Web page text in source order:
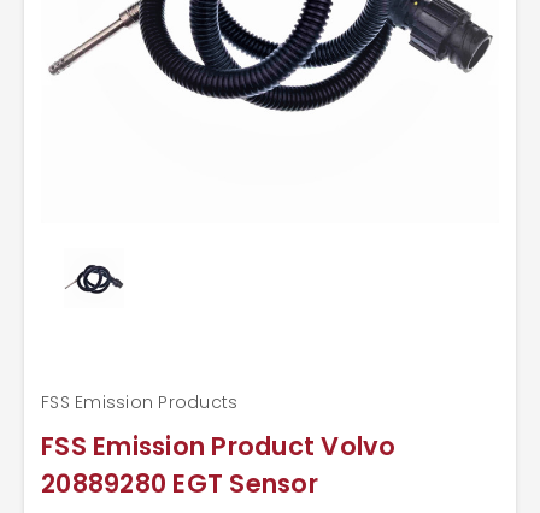
FSS Emission Product Volvo
20889280 EGT Sensor
FSS Emission Products